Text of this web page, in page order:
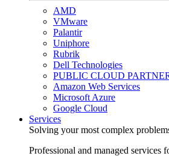
AMD
VMware
Palantir
Uniphore
Rubrik
Dell Technologies
PUBLIC CLOUD
Amazon Web Services
Microsoft Azure
Google Cloud
Services
Solving your most complex
Professional and managed services